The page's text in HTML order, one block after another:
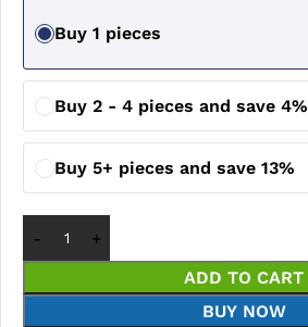
Buy 1 pieces
Buy 2 - 4 pieces and save 4%
Buy 5+ pieces and save 13%
ADD TO CART
BUY NOW